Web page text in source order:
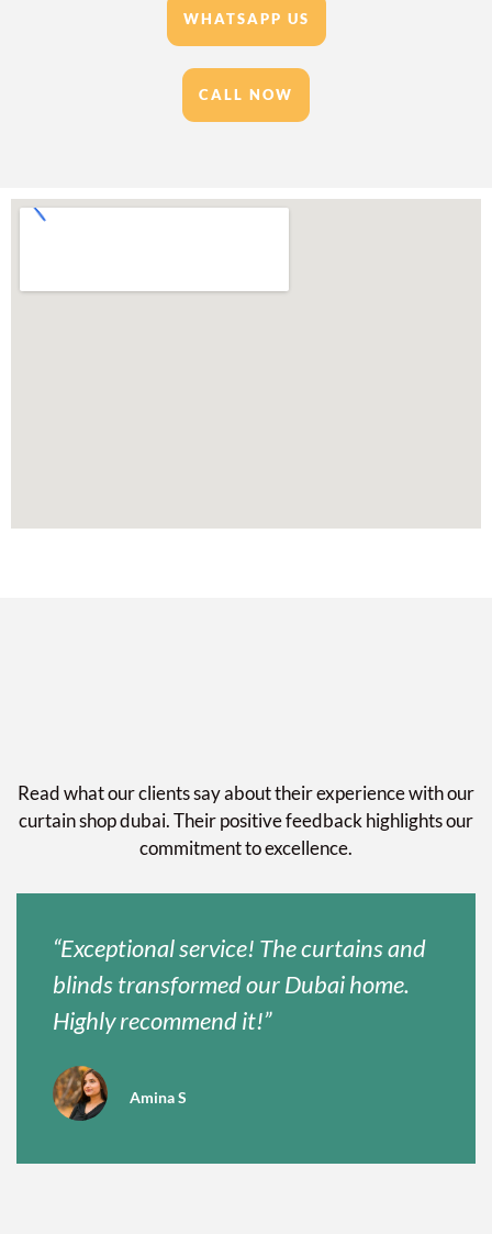
CALL NOW
WHATSAPP US
Read what our clients say about their experience with our
curtain shop dubai. Their positive feedback highlights our
commitment to excellence.
“Exceptional service! The curtains and
blinds transformed our Dubai home.
Highly recommend it!”
Amina S